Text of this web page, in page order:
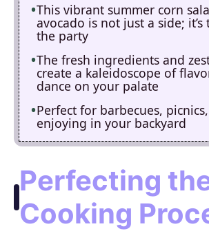
This vibrant summer corn
avocado is not just a side;
the party
The fresh ingredients and
create a kaleidoscope of
dance on your palate
Perfect for barbecues,
enjoying in your backyard
Perfecting
Cooking